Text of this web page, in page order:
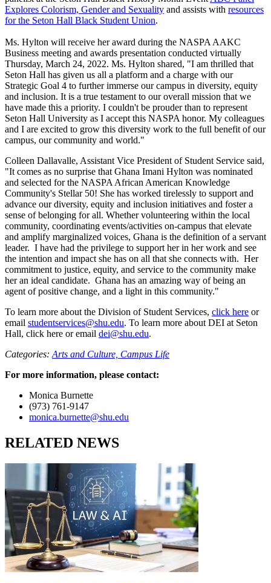
Explores Colorism, Gender and Sexuality and assists with resources
for the Seton Hall Black Student Union.
Ms. Hylton will receive her award during the NASPA AAKC
Business meeting and awards presentation conducted virtually
Thursday, March 24, 2022. Ms. Hylton shared, "I am thrilled that
Seton Hall has given us all a platform and a charge with our
Strategic Goal 4 to further immerse our campus in diversity, equity
and inclusion. It is a true testament to our overall mission that we
have made this a priority. I couldn't be prouder than to represent
Seton Hall University as I accept this NASPA honor. My colleagues
and I are excited to grow this diversity work to the full benefit of our
campus, our community and world."
Colleen Dallavalle, Assistant Vice President of Student Service said,
"It comes as no surprise that Ghana Imani Hylton was nominated
and selected for the NASPA African American Knowledge
Community's Stellar 50! She has worked tirelessly to support and
advance our diversity, equity and inclusion initiatives and foster a
sense of belonging for all. Whether volunteering within the local
community, coordinating events/activities on-campus that elevate
and amplify marginalized voices, Ghana is the definition of a servant
leader. I have had the privilege to support her in her work and see
the intention and impact she has on all that she connects with. Her
commitment to justice, equity, and service to the community make
her an ideal candidate. Ghana has an amazing way of being an
agent of positive change, and a light in this community."
To learn more about the Division of Student Services, click here or
email studentservices@shu.edu. To learn more about DEI at Seton
Hall, click here or email dei@shu.edu.
Categories: Arts and Culture, Campus Life
For more information, please contact:
Monica Burnette
(973) 761-9147
monica.burnette@shu.edu
RELATED NEWS